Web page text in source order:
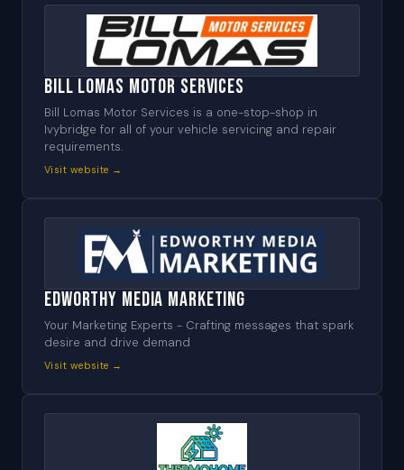
Bill Lomas Motor Services
Bill Lomas Motor Services is a one-stop-shop in
Ivybridge for all of your vehicle servicing and repair
requirements.
Visit website →
Edworthy Media Marketing
Your Marketing Experts - Crafting messages that spark
desire and drive demand
Visit website →